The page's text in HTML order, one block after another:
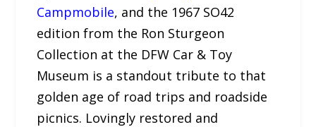
Campmobile, and the 1967 SO42
edition from the Ron Sturgeon
Collection at the DFW Car & Toy
Museum is a standout tribute to that
golden age of road trips and roadside
picnics. Lovingly restored and